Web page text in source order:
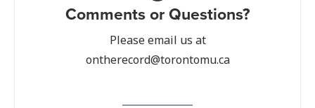
Comments or Questions?
Please email us at
ontherecord@torontomu.ca